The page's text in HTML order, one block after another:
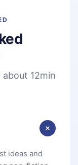
12min
ideas and